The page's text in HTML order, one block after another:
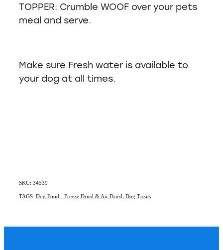
TOPPER: Crumble WOOF over your pets
meal and serve.
Make sure Fresh water is available to
your dog at all times.
SKU: 34539
TAGS: Dog Food - Freeze Dried & Air Dried Dog Treats